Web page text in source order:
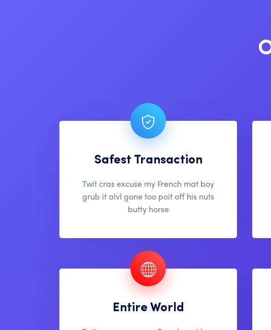
Safest Transaction
Twit cras excuse my French mat boy
grub it alvl gone too poit off his nuts
butty horse
Entire World